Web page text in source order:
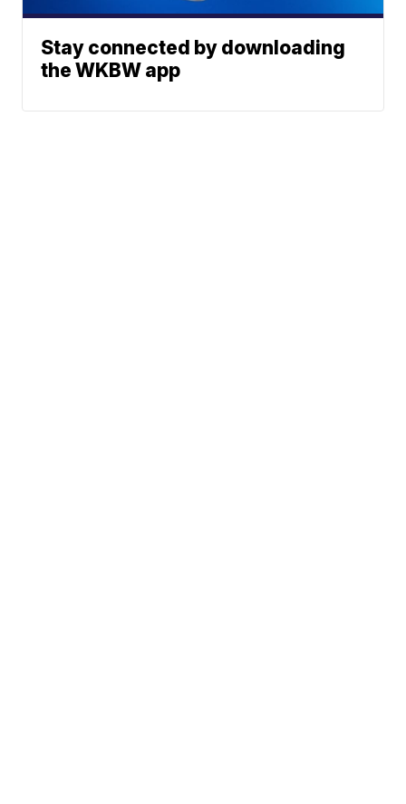
Stay connected by downloading
the WKBW app